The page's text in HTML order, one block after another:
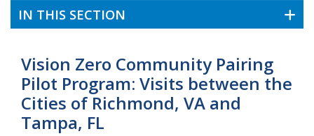
IN THIS SECTION
Vision Zero Community Pairing
Pilot Program: Visits between the
Cities of Richmond, VA and
Tampa, FL